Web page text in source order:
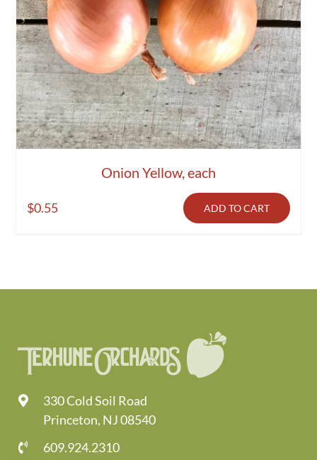
Onion Yellow, each
$0.55 ADD TO CART
330 Cold Soil Road
Princeton, NJ 08540
609.924.2310